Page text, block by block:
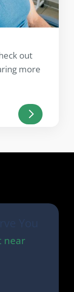
out
more
near